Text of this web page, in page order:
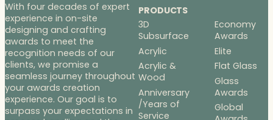
With four decades of expert
experience in on-site
designing and crafting
awards to meet the
recognition needs of our
clients, we promise a
seamless journey throughout
your awards creation
experience. Our goal is to
surpass your expectations in
PRODUCTS
3D
Subsurface
Acrylic
Acrylic &
Wood
Anniversary
/Years of
Service
Economy
Awards
Elite
Flat Glass
Glass
Awards
Global